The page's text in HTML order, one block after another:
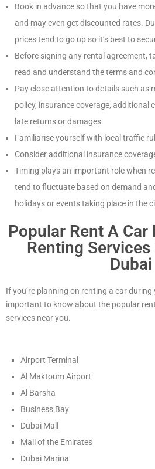
Book in advance so that you have
and may even get discounted rates.
prices tend to go up so it’s best to
Before signing any rental agreement,
read and understand the terms and
Pay close attention to details such as
policy, insurance coverage, additional
late returns or damages.
Familiarise yourself with local traffic
Consider additional insurance
Timing plays an important role when
tend to fluctuate based on demand
holidays or events taking place in the
Popular Rent A
Renting
Dubai
If you’re planning on renting a car during
important to know about the popular
services near you.
Airport Terminal
Al Maktoum Airport
Al Barsha
Business Bay
Dubai Mall
Mall of the Emirates
Dubai Marina